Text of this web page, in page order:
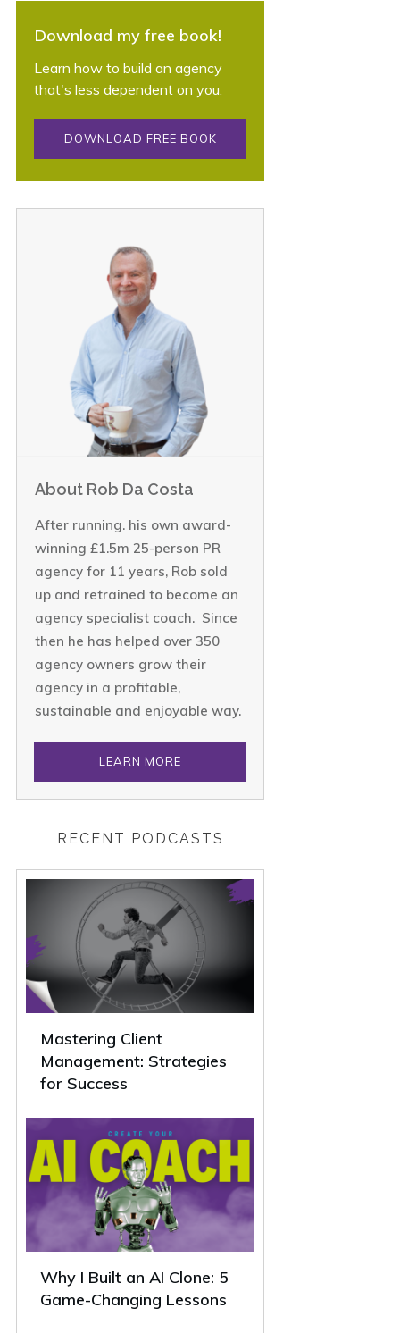
Download my free book!
Learn how to build an agency
that's less dependent on you.
DOWNLOAD FREE BOOK
About Rob Da Costa
After running. his own award-
winning £1.5m 25-person PR
agency for 11 years, Rob sold
up and retrained to become an
agency specialist coach. Since
then he has helped over 350
agency owners grow their
agency in a profitable,
sustainable and enjoyable way.
LEARN MORE
RECENT PODCASTS
Mastering Client
Management: Strategies
for Success
Why I Built an AI Clone: 5
Game-Changing Lessons